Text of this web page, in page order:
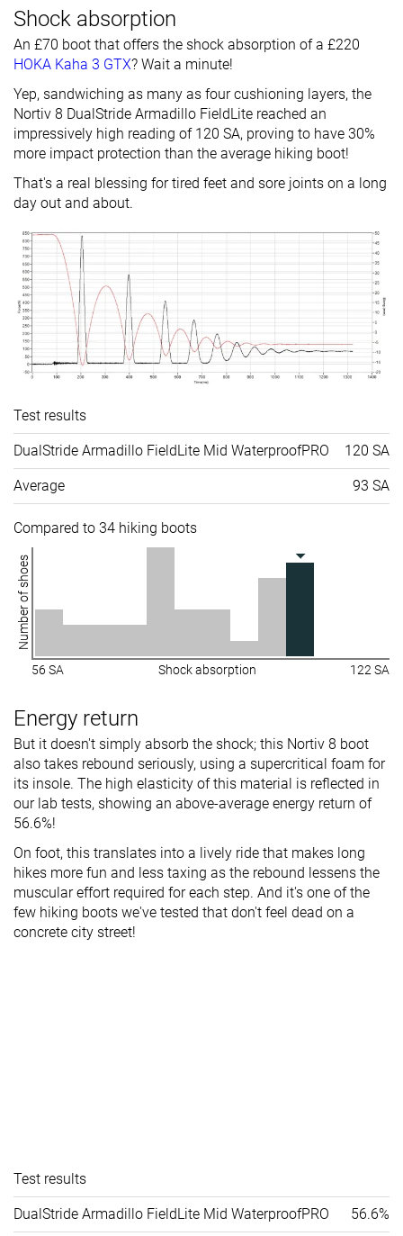
Shock absorption
An £70 boot that offers the shock absorption of a £220
HOKA Kaha 3 GTX? Wait a minute!
Yep, sandwiching as many as four cushioning layers, the
Nortiv 8 DualStride Armadillo FieldLite reached an
impressively high reading of 120 SA, proving to have 30%
more impact protection than the average hiking boot!
That's a real blessing for tired feet and sore joints on a long
day out and about.
Test results
DualStride Armadillo FieldLite Mid WaterproofPRO 120 SA
Average 93 SA
Compared to 34 hiking boots
Number of shoes
56 SA Shock absorption 122 SA
Energy return
But it doesn't simply absorb the shock; this Nortiv 8 boot
also takes rebound seriously, using a supercritical foam for
its insole. The high elasticity of this material is reflected in
our lab tests, showing an above-average energy return of
56.6%!
On foot, this translates into a lively ride that makes long
hikes more fun and less taxing as the rebound lessens the
muscular effort required for each step. And it's one of the
few hiking boots we've tested that don't feel dead on a
concrete city street!
Test results
DualStride Armadillo FieldLite Mid WaterproofPRO 56.6%